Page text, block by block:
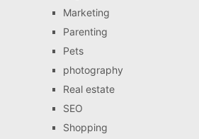
Marketing
Parenting
Pets
photography
Real estate
SEO
Shopping